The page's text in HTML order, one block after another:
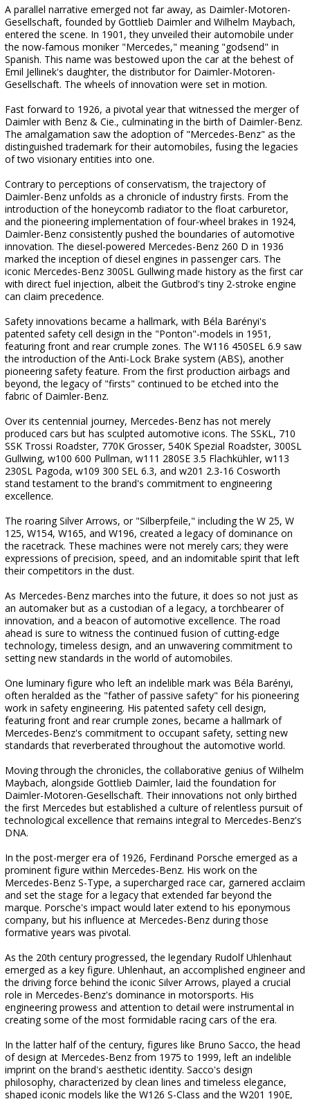
A parallel narrative emerged not far away, as Daimler-Motoren-
Gesellschaft, founded by Gottlieb Daimler and Wilhelm Maybach,
entered the scene. In 1901, they unveiled their automobile under
the now-famous moniker "Mercedes," meaning "godsend" in
Spanish. This name was bestowed upon the car at the behest of
Emil Jellinek's daughter, the distributor for Daimler-Motoren-
Gesellschaft. The wheels of innovation were set in motion.
Fast forward to 1926, a pivotal year that witnessed the merger of
Daimler with Benz & Cie., culminating in the birth of Daimler-Benz.
The amalgamation saw the adoption of "Mercedes-Benz" as the
distinguished trademark for their automobiles, fusing the legacies
of two visionary entities into one.
Contrary to perceptions of conservatism, the trajectory of
Daimler-Benz unfolds as a chronicle of industry firsts. From the
introduction of the honeycomb radiator to the float carburetor,
and the pioneering implementation of four-wheel brakes in 1924,
Daimler-Benz consistently pushed the boundaries of automotive
innovation. The diesel-powered Mercedes-Benz 260 D in 1936
marked the inception of diesel engines in passenger cars. The
iconic Mercedes-Benz 300SL Gullwing made history as the first car
with direct fuel injection, albeit the Gutbrod's tiny 2-stroke engine
can claim precedence.
Safety innovations became a hallmark, with Béla Barényi's
patented safety cell design in the "Ponton"-models in 1951,
featuring front and rear crumple zones. The W116 450SEL 6.9 saw
the introduction of the Anti-Lock Brake system (ABS), another
pioneering safety feature. From the first production airbags and
beyond, the legacy of "firsts" continued to be etched into the
fabric of Daimler-Benz.
Over its centennial journey, Mercedes-Benz has not merely
produced cars but has sculpted automotive icons. The SSKL, 710
SSK Trossi Roadster, 770K Grosser, 540K Spezial Roadster, 300SL
Gullwing, w100 600 Pullman, w111 280SE 3.5 Flachkühler, w113
230SL Pagoda, w109 300 SEL 6.3, and w201 2.3-16 Cosworth
stand testament to the brand's commitment to engineering
excellence.
The roaring Silver Arrows, or "Silberpfeile," including the W 25, W
125, W154, W165, and W196, created a legacy of dominance on
the racetrack. These machines were not merely cars; they were
expressions of precision, speed, and an indomitable spirit that left
their competitors in the dust.
As Mercedes-Benz marches into the future, it does so not just as
an automaker but as a custodian of a legacy, a torchbearer of
innovation, and a beacon of automotive excellence. The road
ahead is sure to witness the continued fusion of cutting-edge
technology, timeless design, and an unwavering commitment to
setting new standards in the world of automobiles.
One luminary figure who left an indelible mark was Béla Barényi,
often heralded as the "father of passive safety" for his pioneering
work in safety engineering. His patented safety cell design,
featuring front and rear crumple zones, became a hallmark of
Mercedes-Benz's commitment to occupant safety, setting new
standards that reverberated throughout the automotive world.
Moving through the chronicles, the collaborative genius of Wilhelm
Maybach, alongside Gottlieb Daimler, laid the foundation for
Daimler-Motoren-Gesellschaft. Their innovations not only birthed
the first Mercedes but established a culture of relentless pursuit of
technological excellence that remains integral to Mercedes-Benz's
DNA.
In the post-merger era of 1926, Ferdinand Porsche emerged as a
prominent figure within Mercedes-Benz. His work on the
Mercedes-Benz S-Type, a supercharged race car, garnered acclaim
and set the stage for a legacy that extended far beyond the
marque. Porsche's impact would later extend to his eponymous
company, but his influence at Mercedes-Benz during those
formative years was pivotal.
As the 20th century progressed, the legendary Rudolf Uhlenhaut
emerged as a key figure. Uhlenhaut, an accomplished engineer and
the driving force behind the iconic Silver Arrows, played a crucial
role in Mercedes-Benz's dominance in motorsports. His
engineering prowess and attention to detail were instrumental in
creating some of the most formidable racing cars of the era.
In the latter half of the century, figures like Bruno Sacco, the head
of design at Mercedes-Benz from 1975 to 1999, left an indelible
imprint on the brand's aesthetic identity. Sacco's design
philosophy, characterized by clean lines and timeless elegance,
shaped iconic models like the W126 S-Class and the W201 190E,